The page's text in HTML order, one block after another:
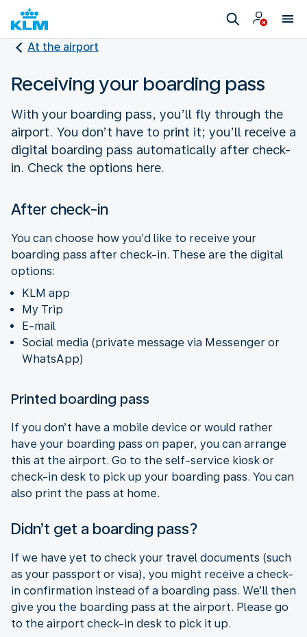
At the airport
Receiving your boarding pass
With your boarding pass, you’ll fly through the
airport. You don’t have to print it; you’ll receive a
digital boarding pass automatically after check-
in. Check the options here.
After check-in
You can choose how you’d like to receive your
boarding pass after check-in. These are the digital
options:
KLM app
My Trip
E-mail
Social media (private message via Messenger or
WhatsApp)
Printed boarding pass
If you don’t have a mobile device or would rather
have your boarding pass on paper, you can arrange
this at the airport. Go to the self-service kiosk or
check-in desk to pick up your boarding pass. You can
also print the pass at home.
Didn’t get a boarding pass?
If we have yet to check your travel documents (such
as your passport or visa), you might receive a check-
in confirmation instead of a boarding pass. We’ll then
give you the boarding pass at the airport. Please go
to the airport check-in desk to pick it up.